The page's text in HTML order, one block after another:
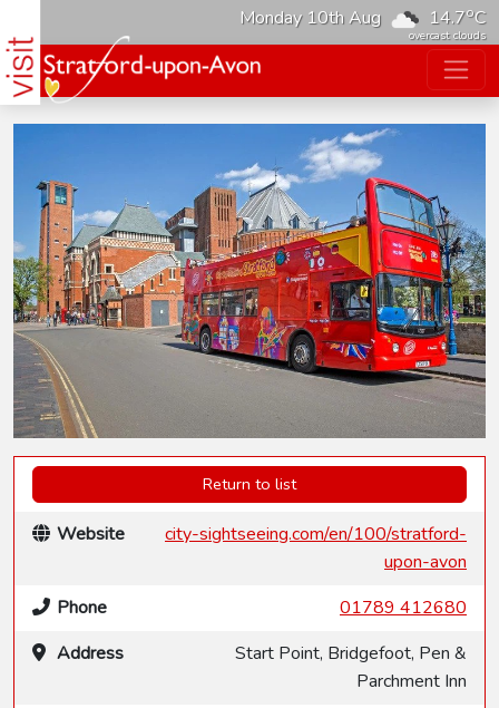
Monday 10th Aug 14.7oC
overcast clouds
Return to list
Website
city-sightseeing.com/en/100/stratford-
upon-avon
Phone
01789 412680
Address
Start Point, Bridgefoot, Pen &
Parchment Inn